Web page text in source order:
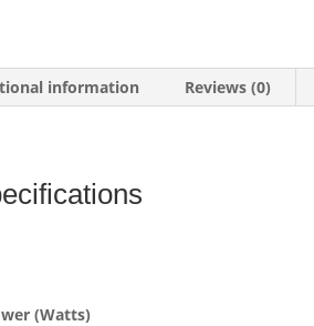
information Reviews (0)
(Watts)